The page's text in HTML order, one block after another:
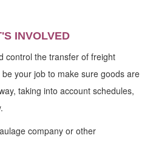
INVOLVED
control the transfer of freight
your job to make sure goods are
taking into account schedules,
company or other